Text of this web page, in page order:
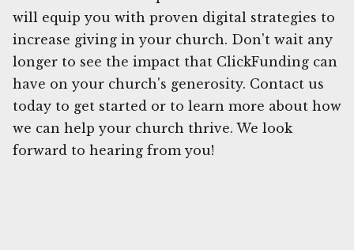
will equip you with proven digital strategies to
increase giving in your church. Don't wait any
longer to see the impact that ClickFunding can
have on your church's generosity. Contact us
today to get started or to learn more about how
we can help your church thrive. We look
forward to hearing from you!